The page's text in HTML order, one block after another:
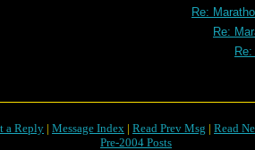
Re:
Re:
a Reply | Message Index | Read Prev Msg | Read
Pre-2004 Posts